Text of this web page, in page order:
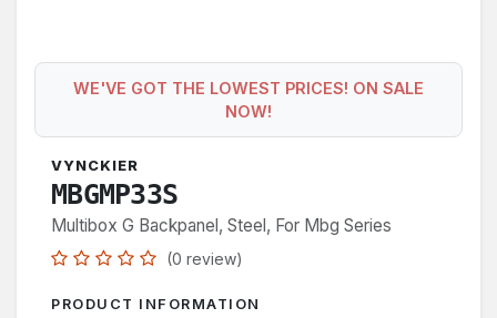
WE'VE GOT THE LOWEST PRICES! ON SALE
NOW!
VYNCKIER
MBGMP33S
Multibox G Backpanel, Steel, For Mbg Series
(0 review)
PRODUCT INFORMATION